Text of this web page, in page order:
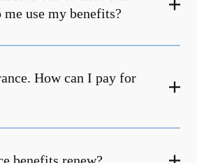
use my benefits?
How can I pay for